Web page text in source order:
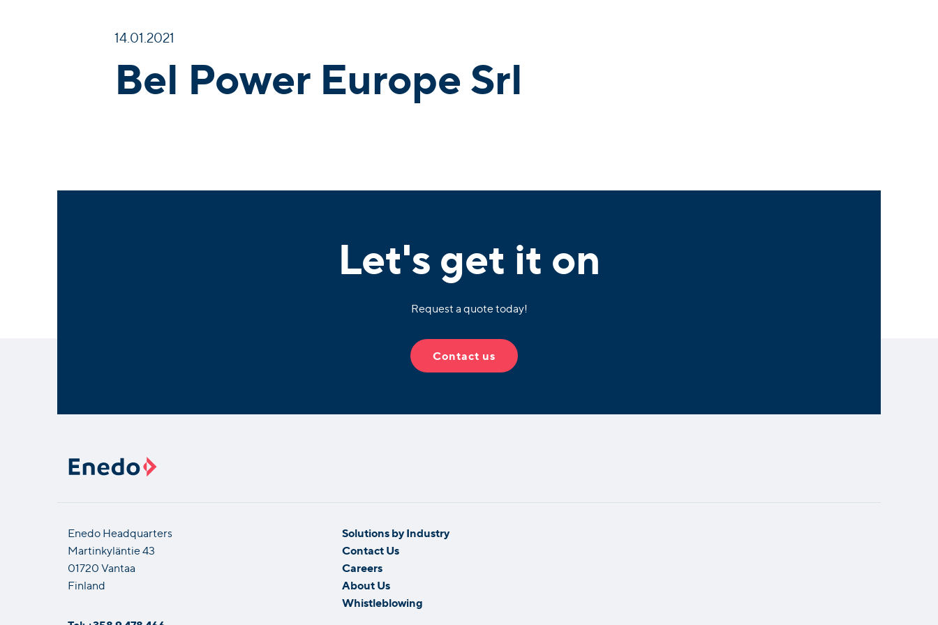
14.01.2021
Bel Power Europe Srl
Let's get it on
Request a quote today!
Contact us
Enedo Headquarters
Martinkyläntie 43
01720 Vantaa
Finland
Solutions by Industry
Contact Us
Careers
About Us
Whistleblowing